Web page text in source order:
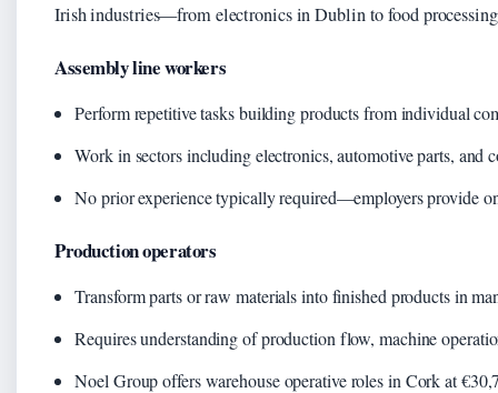
Irish industries—from electronics in Dublin to food
Assembly line workers
Perform repetitive tasks building products from individual
Work in sectors including electronics, automotive parts, and
No prior experience typically required—employers provide
Production operators
Transform parts or raw materials into finished products in
Requires understanding of production flow, machine
Noel Group offers warehouse operative roles in Cork at